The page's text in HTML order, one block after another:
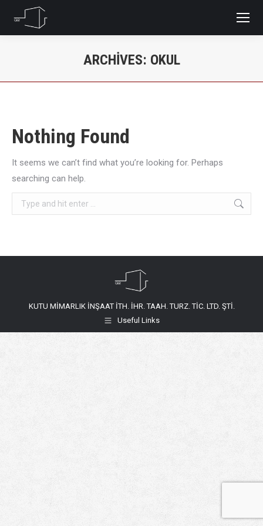
ARCHIVES: OKUL
Nothing Found
It seems we can’t find what you’re looking for. Perhaps
searching can help.
Search:
KUTU MİMARLIK İNŞAAT İTH. İHR. TAAH. TURZ. TİC. LTD. ŞTİ.
Useful Links